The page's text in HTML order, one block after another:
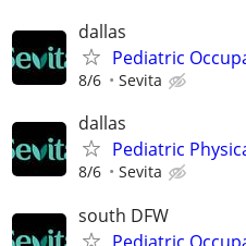
dallas
Pediatric
8/6 Sevita
dallas
Pediatric
8/6 Sevita
south DFW
Pediatric